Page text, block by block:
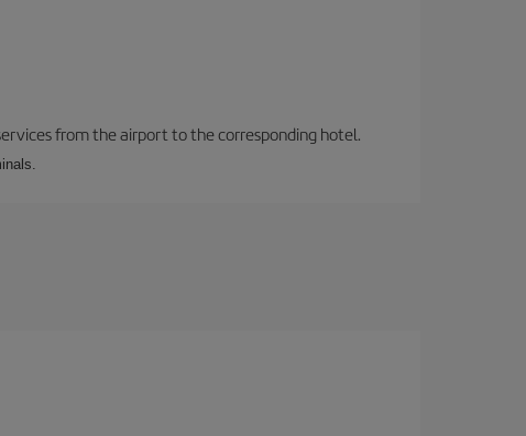
from the airport to the corresponding hotel.